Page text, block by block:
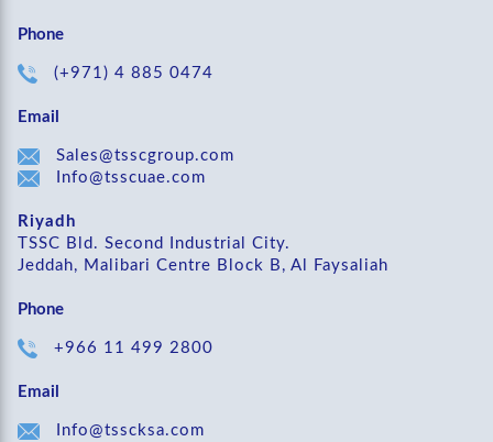
Phone
(+971) 4 885 0474
Email
Sales@tsscgroup.com
Info@tsscuae.com
Riyadh
TSSC Bld. Second Industrial City.
Jeddah, Malibari Centre Block B, Al Faysaliah
Phone
+966 11 499 2800
Email
Info@tsscksa.com